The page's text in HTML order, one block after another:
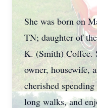
She was born on
TN; daughter of
K. (Smith) Coffee.
owner, housewife,
cherished
long walks, and